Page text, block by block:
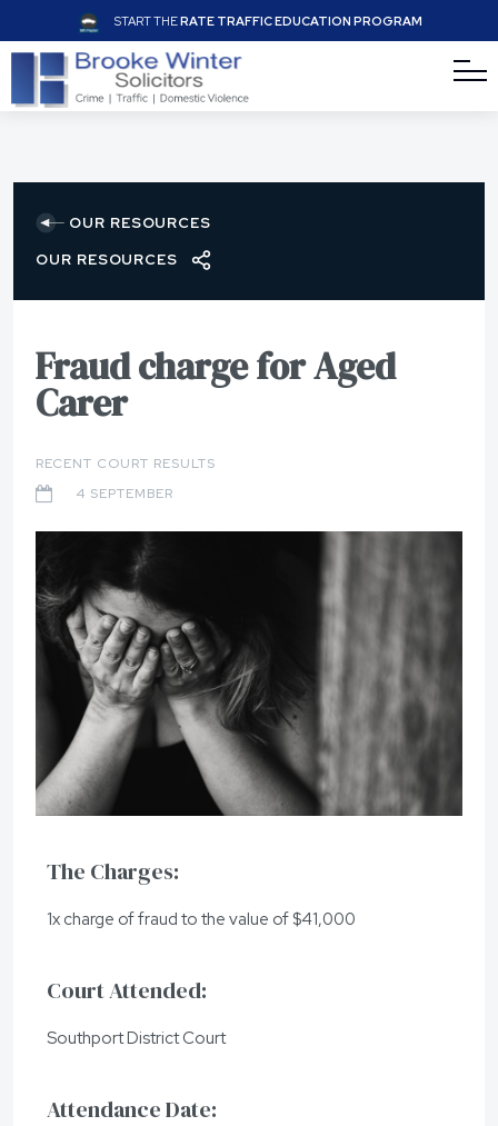
START THERATE TRAFFIC EDUCATION PROGRAM
OUR RESOURCES
OUR RESOURCES
Fraud charge for Aged
Carer
RECENT COURT RESULTS
4 SEPTEMBER
The Charges:
1x charge of fraud to the value of $41,000
Court Attended:
Southport District Court
Attendance Date: